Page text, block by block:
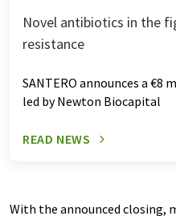
Novel antibiotics in the
resistance
SANTERO announces a €8
led by Newton Biocapital
READ NEWS
With the announced closing,